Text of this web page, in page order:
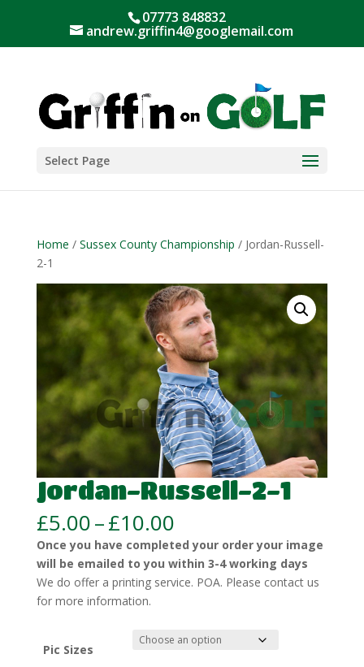
07773 848832
andrew.griffin4@googlemail.com
Select Page
Home / Sussex County Championship / Jordan-Russell-
2-1
Jordan-Russell-2-1
£5.00–£10.00Price
range:
£5.00
through
£10.00
Once you have completed your order your image
will be emailed to you within 3-4 working days
We do offer a printing service. POA. Please contact us
for more information.
Pic Sizes